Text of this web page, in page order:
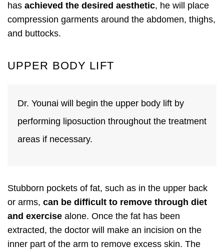
has achieved the desired aesthetic, he will place
compression garments around the abdomen, thighs,
and buttocks.
UPPER BODY LIFT
Dr. Younai will begin the upper body lift by
performing liposuction throughout the treatment
areas if necessary.
Stubborn pockets of fat, such as in the upper back
or arms, can be difficult to remove through diet
and exercise alone. Once the fat has been
extracted, the doctor will make an incision on the
inner part of the arm to remove excess skin. The